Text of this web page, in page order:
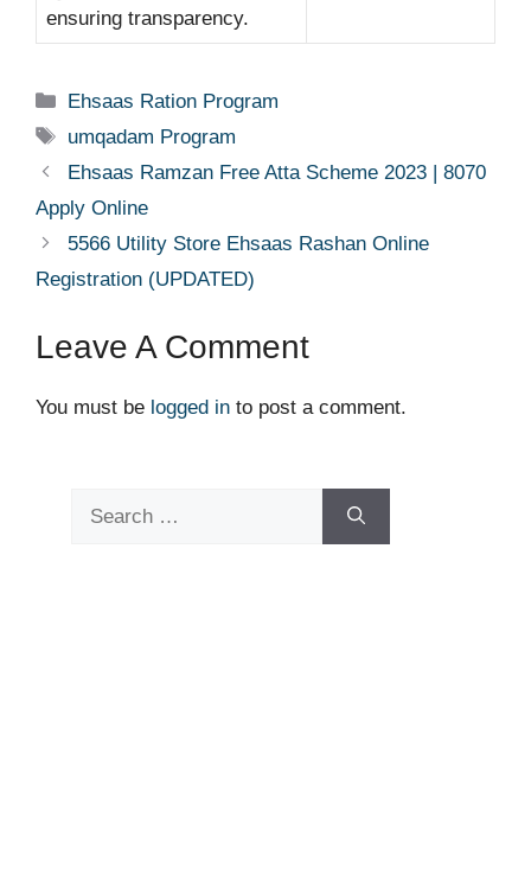
ensuring transparency.
Categories
Ehsaas Ration Program
Tags
umqadam Program
Ehsaas Ramzan Free Atta Scheme 2023 | 8070
Apply Online
5566 Utility Store Ehsaas Rashan Online
Registration (UPDATED)
Leave A Comment
You must be logged in to post a comment.